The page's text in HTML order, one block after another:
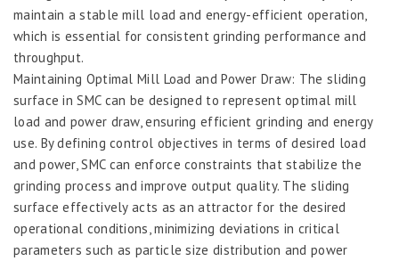
maintain a stable mill load and energy-efficient operation,
which is essential for consistent grinding performance and
throughput.
Maintaining Optimal Mill Load and Power Draw: The sliding
surface in SMC can be designed to represent optimal mill
load and power draw, ensuring efficient grinding and energy
use. By defining control objectives in terms of desired load
and power, SMC can enforce constraints that stabilize the
grinding process and improve output quality. The sliding
surface effectively acts as an attractor for the desired
operational conditions, minimizing deviations in critical
parameters such as particle size distribution and power